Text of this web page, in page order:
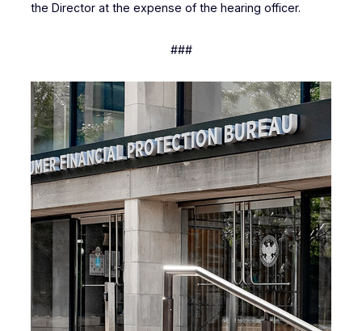
the Director at the expense of the hearing officer.
###